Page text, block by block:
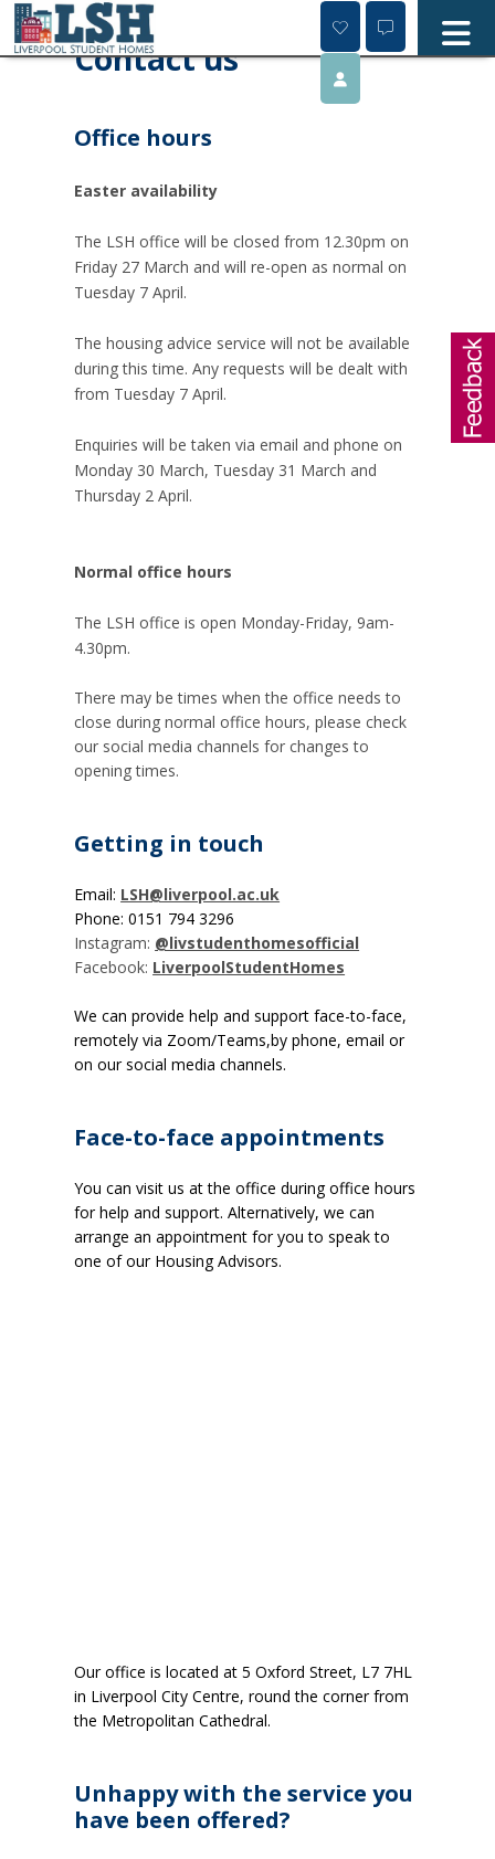
Skip
content
Contact us
Office hours
Easter availability
The LSH office will be closed from 12.30pm on
Friday 27 March and will re-open as normal on
Tuesday 7 April.
The housing advice service will not be available
during this time. Any requests will be dealt with
from Tuesday 7 April.
Enquiries will be taken via email and phone on
Monday 30 March, Tuesday 31 March and
Thursday 2 April.
Normal office hours
The LSH office is open Monday-Friday, 9am-
4.30pm.
There may be times when the office needs to
close during normal office hours, please check
our social media channels for changes to
opening times.
Getting in touch
Email: LSH@liverpool.ac.uk
Phone: 0151 794 3296
Instagram: @livstudenthomesofficial
Facebook: LiverpoolStudentHomes
We can provide help and support face-to-face,
remotely via Zoom/Teams,by phone, email or
on our social media channels.
Face-to-face appointments
You can visit us at the office during office hours
for help and support. Alternatively, we can
arrange an appointment for you to speak to
one of our Housing Advisors.
Our office is located at 5 Oxford Street, L7 7HL
in Liverpool City Centre, round the corner from
the Metropolitan Cathedral.
Unhappy with the service you
have been offered?